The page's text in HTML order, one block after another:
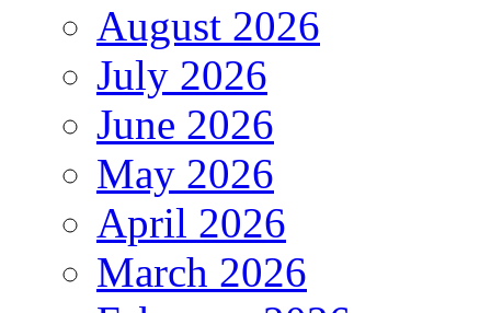
August 2026
July 2026
June 2026
May 2026
April 2026
March 2026